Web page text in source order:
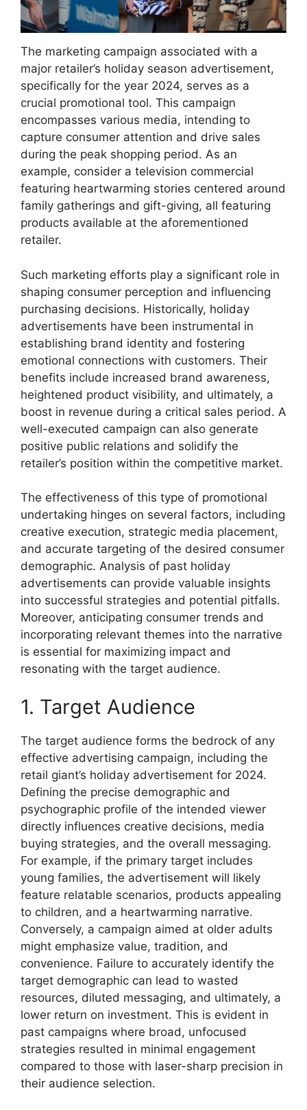
The marketing campaign associated with a
major retailer’s holiday season advertisement,
specifically for the year 2024, serves as a
crucial promotional tool. This campaign
encompasses various media, intending to
capture consumer attention and drive sales
during the peak shopping period. As an
example, consider a television commercial
featuring heartwarming stories centered around
family gatherings and gift-giving, all featuring
products available at the aforementioned
retailer.
Such marketing efforts play a significant role in
shaping consumer perception and influencing
purchasing decisions. Historically, holiday
advertisements have been instrumental in
establishing brand identity and fostering
emotional connections with customers. Their
benefits include increased brand awareness,
heightened product visibility, and ultimately, a
boost in revenue during a critical sales period. A
well-executed campaign can also generate
positive public relations and solidify the
retailer’s position within the competitive market.
The effectiveness of this type of promotional
undertaking hinges on several factors, including
creative execution, strategic media placement,
and accurate targeting of the desired consumer
demographic. Analysis of past holiday
advertisements can provide valuable insights
into successful strategies and potential pitfalls.
Moreover, anticipating consumer trends and
incorporating relevant themes into the narrative
is essential for maximizing impact and
resonating with the target audience.
1. Target Audience
The target audience forms the bedrock of any
effective advertising campaign, including the
retail giant’s holiday advertisement for 2024.
Defining the precise demographic and
psychographic profile of the intended viewer
directly influences creative decisions, media
buying strategies, and the overall messaging.
For example, if the primary target includes
young families, the advertisement will likely
feature relatable scenarios, products appealing
to children, and a heartwarming narrative.
Conversely, a campaign aimed at older adults
might emphasize value, tradition, and
convenience. Failure to accurately identify the
target demographic can lead to wasted
resources, diluted messaging, and ultimately, a
lower return on investment. This is evident in
past campaigns where broad, unfocused
strategies resulted in minimal engagement
compared to those with laser-sharp precision in
their audience selection.